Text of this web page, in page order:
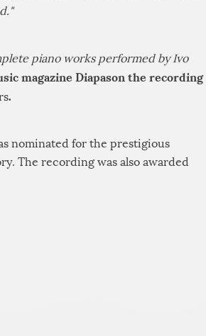
piano works performed by Ivo
magazine Diapason the recording
.
nominated for the prestigious
The recording was also awarded